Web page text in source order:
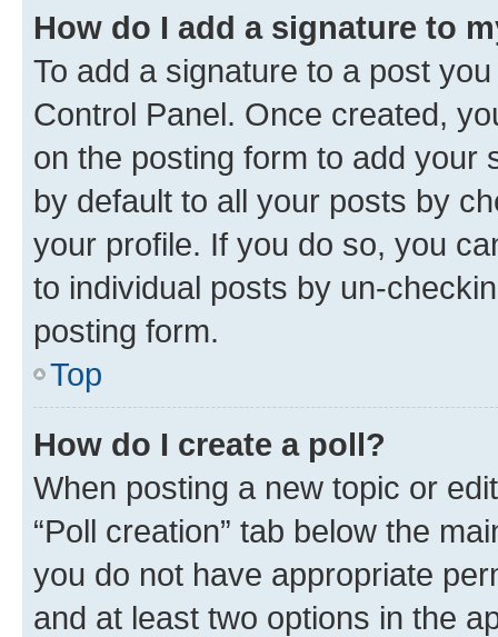
How do I add a signature to
To add a signature to a post
Control Panel. Once created,
on the posting form to add your
by default to all your posts by
your profile. If you do so, you
to individual posts by un-
posting form.
Top
How do I create a poll?
When posting a new topic or
“Poll creation” tab below the
you do not have appropriate
and at least two options in the